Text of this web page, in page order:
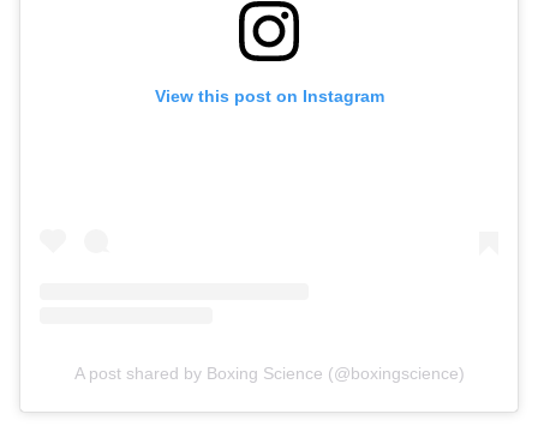
View this post on Instagram
A post shared by Boxing Science (@boxingscience)